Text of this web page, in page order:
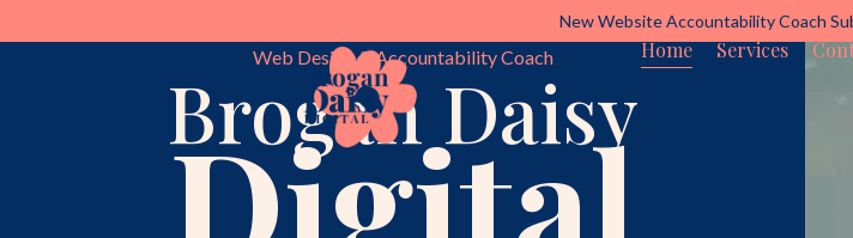
Home Services
New Website Accountability Coach
Web Design & Accountability Coach
Brogan Daisy